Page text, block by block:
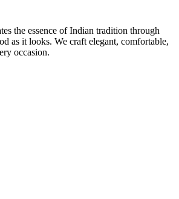
the essence of Indian tradition through
as it looks. We craft elegant, comfortable,
occasion.